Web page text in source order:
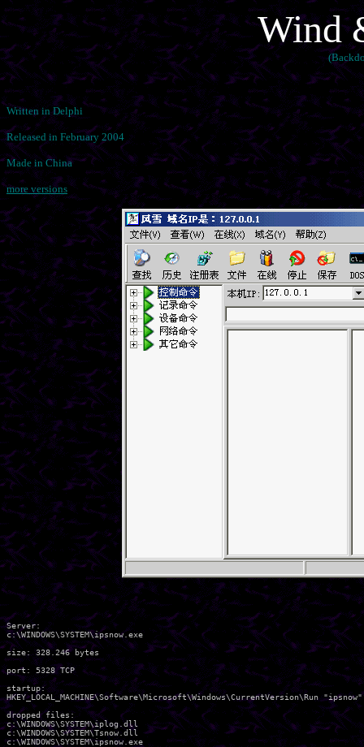
Wind
Written in Delphi
Released in February 2004
Made in China
more versions
Server:
c:\WINDOWS\SYSTEM\ipsnow.exe
size: 328.246 bytes
port: 5328 TCP
startup:
HKEY_LOCAL_MACHINE\Software\Microsoft\Windows\CurrentVersion\Run
dropped files:
c:\WINDOWS\SYSTEM\iplog.dll
c:\WINDOWS\SYSTEM\Tsnow.dll
c:\WINDOWS\SYSTEM\ipsnow.exe